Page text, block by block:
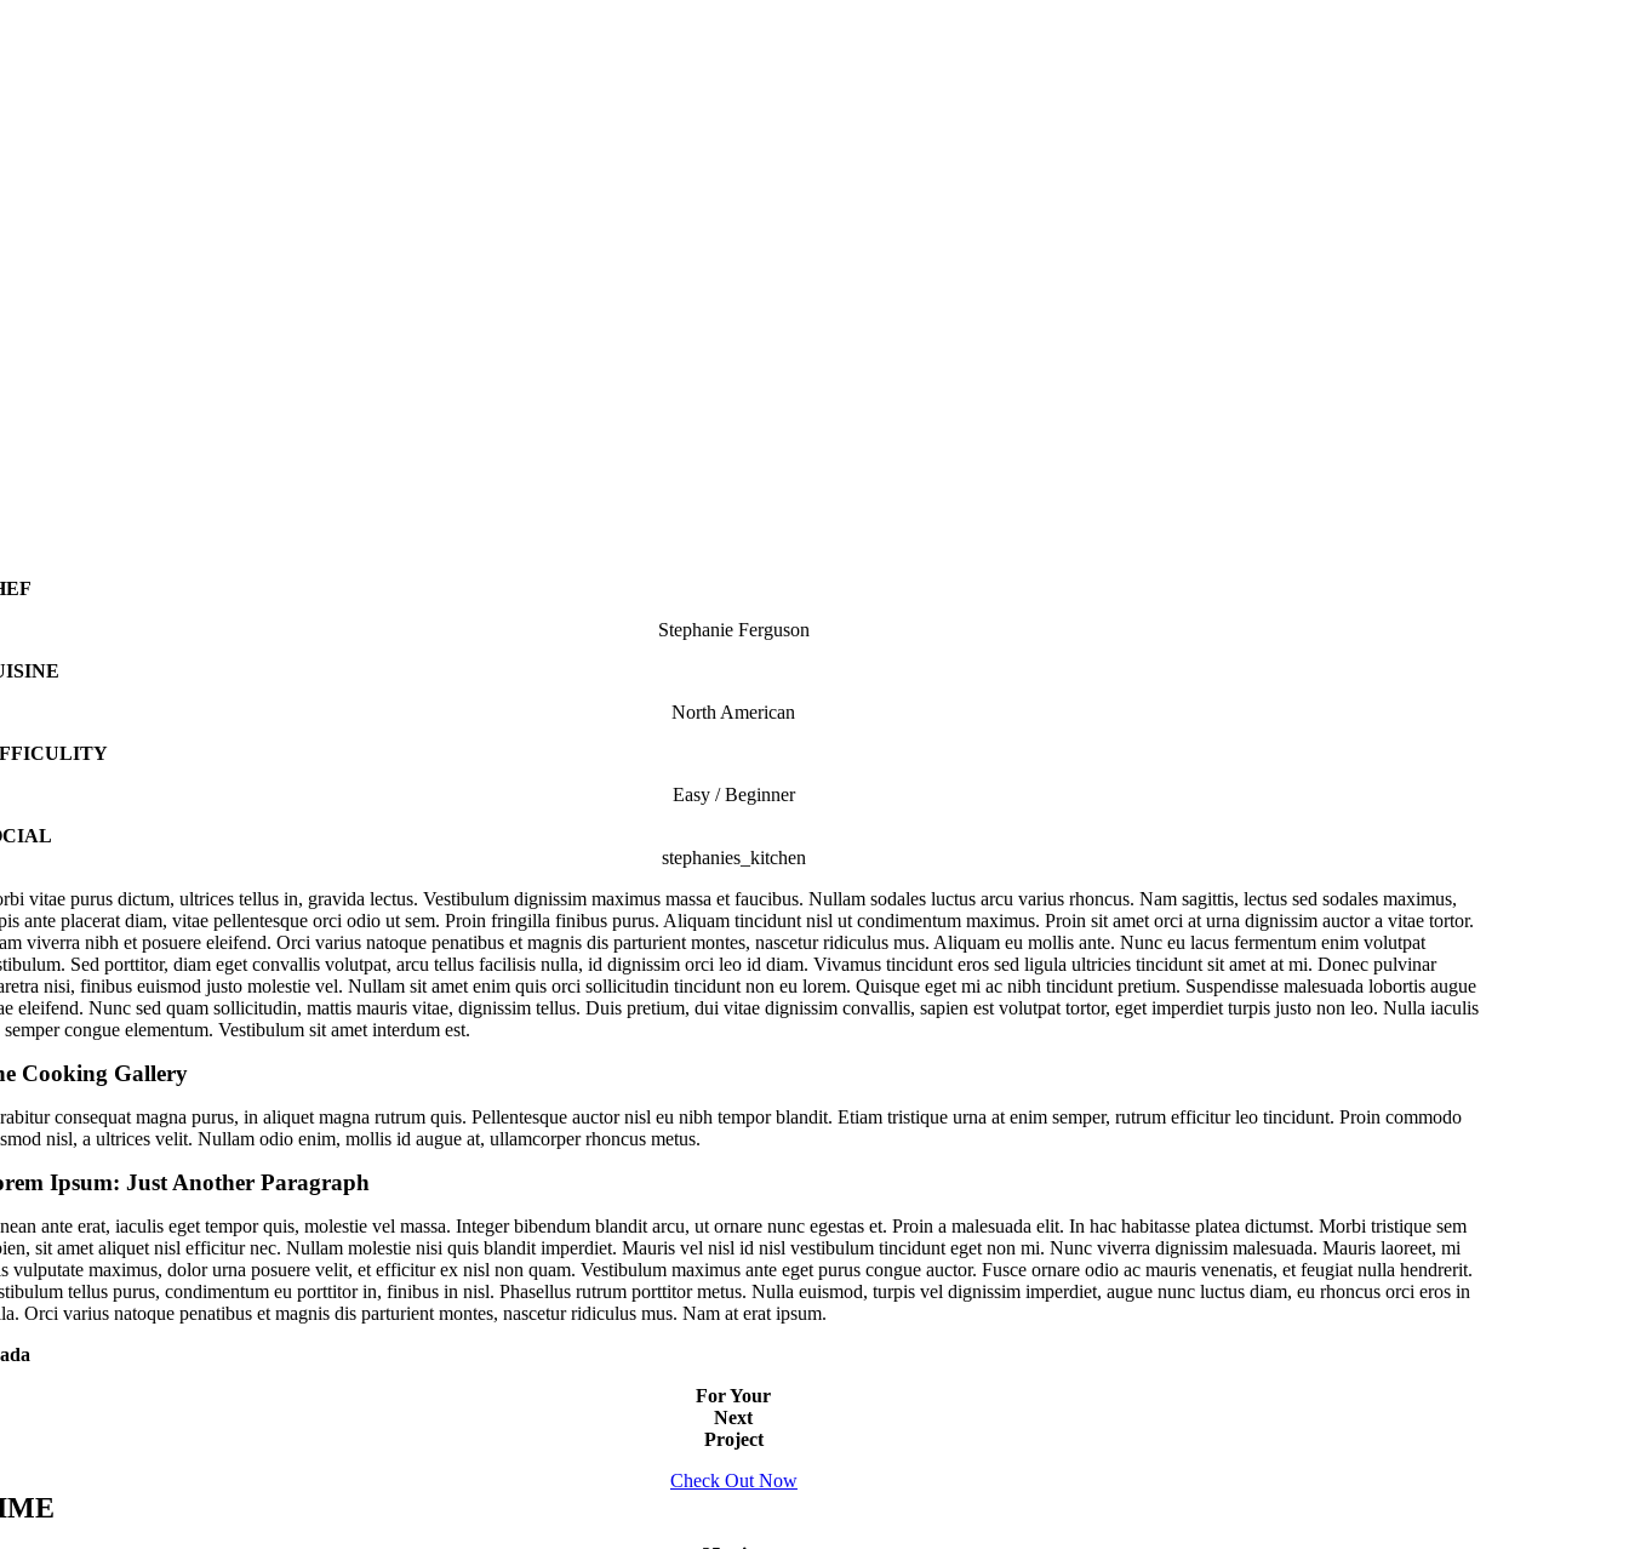
Stephanie Ferguson
North American
Easy / Beginner
stephanies_kitchen
vitae purus dictum, ultrices tellus in, gravida lectus. Vestibulum dignissim maximus massa et faucibus. Nullam sodales luctus arcu varius rhoncus. Nam sagittis, lectus sed sodales maximus,
ante placerat diam, vitae pellentesque orci odio ut sem. Proin fringilla finibus purus. Aliquam tincidunt nisl ut condimentum maximus. Proin sit amet orci at urna dignissim auctor a vitae tortor.
viverra nibh et posuere eleifend. Orci varius natoque penatibus et magnis dis parturient montes, nascetur ridiculus mus. Aliquam eu mollis ante. Nunc eu lacus fermentum enim volutpat
Sed porttitor, diam eget convallis volutpat, arcu tellus facilisis nulla, id dignissim orci leo id diam. Vivamus tincidunt eros sed ligula ultricies tincidunt sit amet at mi. Donec pulvinar
nisi, finibus euismod justo molestie vel. Nullam sit amet enim quis orci sollicitudin tincidunt non eu lorem. Quisque eget mi ac nibh tincidunt pretium. Suspendisse malesuada lobortis augue
eleifend. Nunc sed quam sollicitudin, mattis mauris vitae, dignissim tellus. Duis pretium, dui vitae dignissim convallis, sapien est volutpat tortor, eget imperdiet turpis justo non leo. Nulla iaculis
semper congue elementum. Vestibulum sit amet interdum est.
Cooking Gallery
consequat magna purus, in aliquet magna rutrum quis. Pellentesque auctor nisl eu nibh tempor blandit. Etiam tristique urna at enim semper, rutrum efficitur leo tincidunt. Proin commodo
nisl, a ultrices velit. Nullam odio enim, mollis id augue at, ullamcorper rhoncus metus.
Ipsum: Just Another Paragraph
ante erat, iaculis eget tempor quis, molestie vel massa. Integer bibendum blandit arcu, ut ornare nunc egestas et. Proin a malesuada elit. In hac habitasse platea dictumst. Morbi tristique sem
sit amet aliquet nisl efficitur nec. Nullam molestie nisi quis blandit imperdiet. Mauris vel nisl id nisl vestibulum tincidunt eget non mi. Nunc viverra dignissim malesuada. Mauris laoreet, mi
vulputate maximus, dolor urna posuere velit, et efficitur ex nisl non quam. Vestibulum maximus ante eget purus congue auctor. Fusce ornare odio ac mauris venenatis, et feugiat nulla hendrerit.
tellus purus, condimentum eu porttitor in, finibus in nisl. Phasellus rutrum porttitor metus. Nulla euismod, turpis vel dignissim imperdiet, augue nunc luctus diam, eu rhoncus orci eros in
Orci varius natoque penatibus et magnis dis parturient montes, nascetur ridiculus mus. Nam at erat ipsum.
For Your
Next
Project
Check Out Now